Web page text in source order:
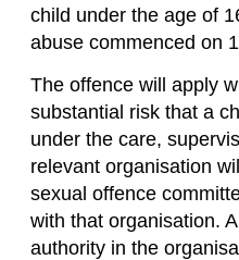
child under the age of
abuse commenced on
The offence will apply
substantial risk that a
under the care,
relevant organisation
sexual offence
with that organisation.
authority in the